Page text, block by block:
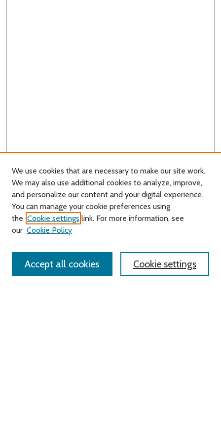
Journal Home
About this Journal
Editorial Board
Contact Us
Most Popular Papers
We use cookies that are necessary to make our site work.
We may also use additional cookies to analyze, improve,
and personalize our content and your digital experience.
You can manage your cookie preferences using
the Cookie settings link. For more information, see
our Cookie Policy
Cookie settings
Accept all cookies